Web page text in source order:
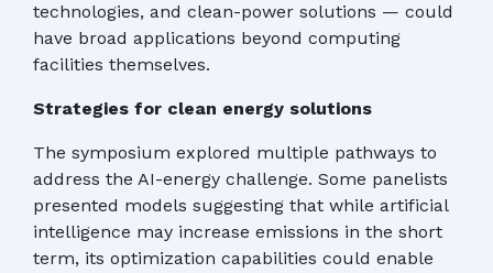
technologies, and clean-power solutions — could
have broad applications beyond computing
facilities themselves.
Strategies for clean energy solutions
The symposium explored multiple pathways to
address the AI-energy challenge. Some panelists
presented models suggesting that while artificial
intelligence may increase emissions in the short
term, its optimization capabilities could enable